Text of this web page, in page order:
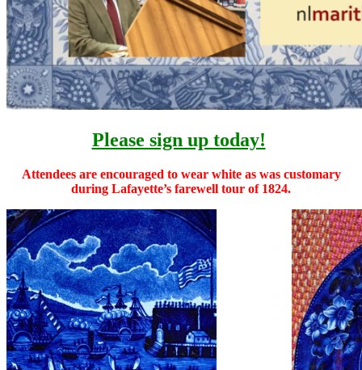
Please sign up today!
Attendees are encouraged to wear white as was customary
during Lafayette’s farewell tour of 1824.